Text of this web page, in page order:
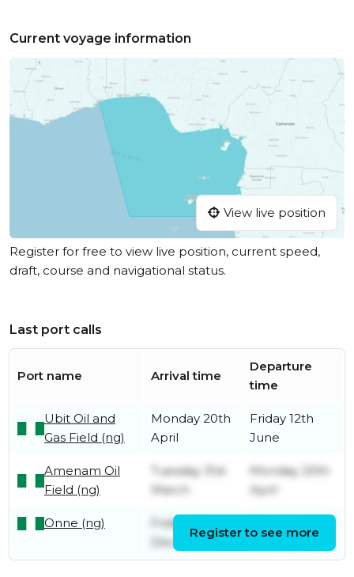
Current voyage information
View live position
Register for free to view live position, current speed,
draft, course and navigational status.
Last port calls
Port name Arrival time
Departure
time
Ubit Oil and
Gas Field (ng)
Monday 20th
April
Friday 12th
June
Amenam Oil
Field (ng)
Tuesday 31st
March
Monday 20th
April
Onne (ng)
Friday 5th
December
Register to see more